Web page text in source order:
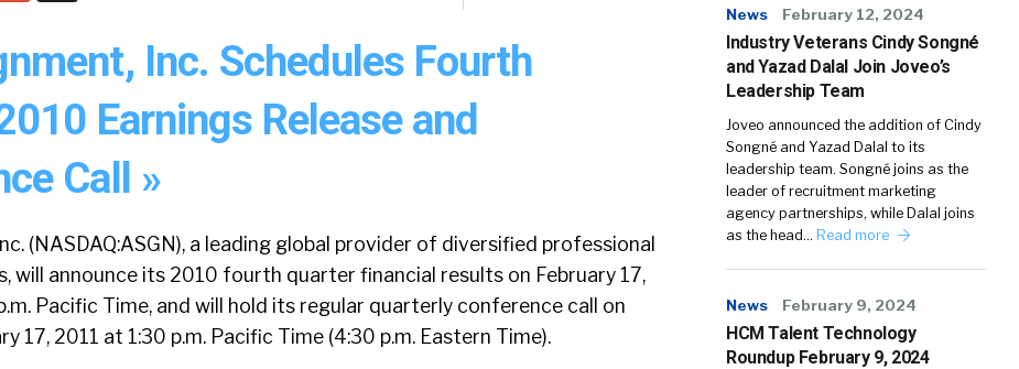
Inc. Schedules Fourth
Earnings Release and
Call »
(NASDAQ:ASGN), a leading global provider of diversified professional
will announce its 2010 fourth quarter financial results on February 17,
Pacific Time, and will hold its regular quarterly conference call on
17, 2011 at 1:30 p.m. Pacific Time (4:30 p.m. Eastern Time).
News February 12, 2024
Industry Veterans Cindy Songné
and Yazad Dalal Join Joveo’s
Leadership Team
Joveo announced the addition of Cindy
Songné and Yazad Dalal to its
leadership team. Songné joins as the
leader of recruitment marketing
agency partnerships, while Dalal joins
as the head… Read more
News February 9, 2024
HCM Talent Technology
Roundup February 9, 2024